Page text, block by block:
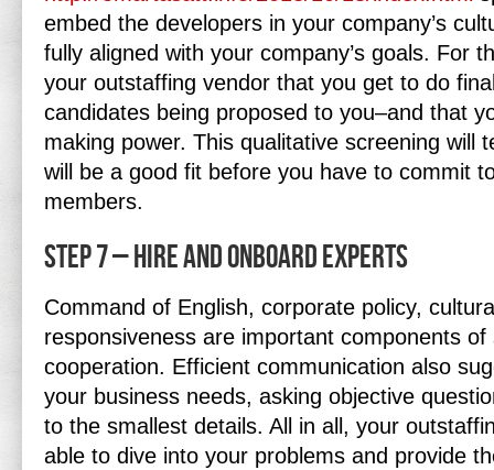
embed the developers in your company’s
fully aligned with your company’s goals. For
your outstaffing vendor that you get to do
candidates being proposed to you–and that
making power. This qualitative screening will
will be a good fit before you have to commit
members.
Step 7 – Hire and Onboard Experts
Command of English, corporate policy,
responsiveness are important components of
cooperation. Efficient communication also
your business needs, asking objective
to the smallest details. All in all, your
able to dive into your problems and provide